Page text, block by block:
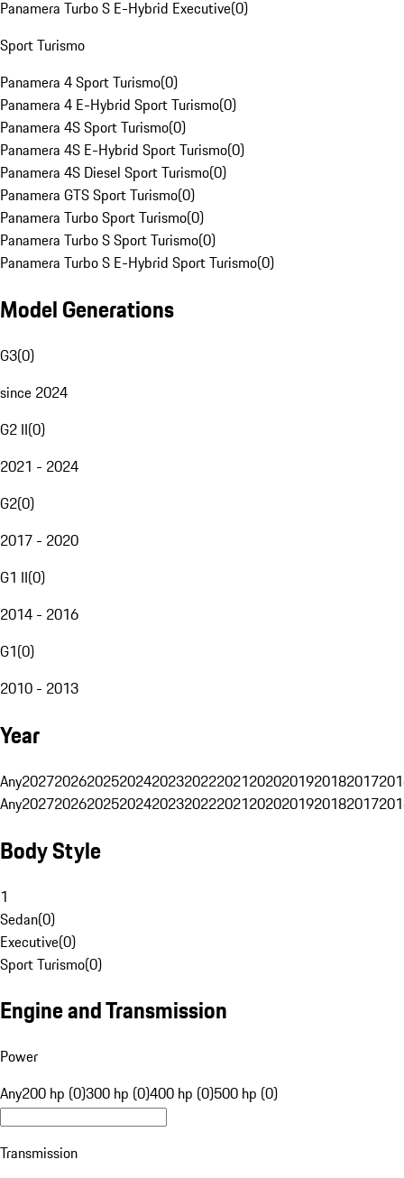
Panamera Turbo S E-Hybrid Executive(0)
Sport Turismo
Panamera 4 Sport Turismo(0)
Panamera 4 E-Hybrid Sport Turismo(0)
Panamera 4S Sport Turismo(0)
Panamera 4S E-Hybrid Sport Turismo(0)
Panamera 4S Diesel Sport Turismo(0)
Panamera GTS Sport Turismo(0)
Panamera Turbo Sport Turismo(0)
Panamera Turbo S Sport Turismo(0)
Panamera Turbo S E-Hybrid Sport Turismo(0)
Model Generations
G3(0)
since 2024
G2 II(0)
2021 - 2024
G2(0)
2017 - 2020
G1 II(0)
2014 - 2016
G1(0)
2010 - 2013
Year
Any20272026202520242023202220212020201920182017
Any20272026202520242023202220212020201920182017
Body Style
1
Sedan(0)
Executive(0)
Sport Turismo(0)
Engine and Transmission
Power
Any200 hp (0)300 hp (0)400 hp (0)500 hp (0)
Transmission